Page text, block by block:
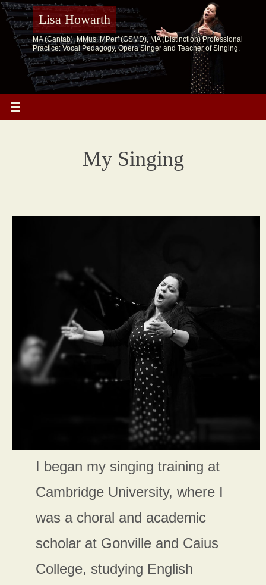
Skip
content
Lisa Howarth
MA (Cantab), MMus, MPerf (GSMD), MA (Distinction) Professional
Practice: Vocal Pedagogy, Opera Singer and Teacher of Singing.
My Singing
I began my singing training at
Cambridge University, where I
was a choral and academic
scholar at Gonville and Caius
College, studying English